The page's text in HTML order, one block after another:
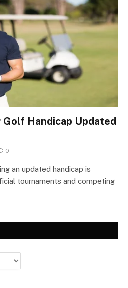
Golf Handicap Updated
0
an updated handicap is
tournaments and competing